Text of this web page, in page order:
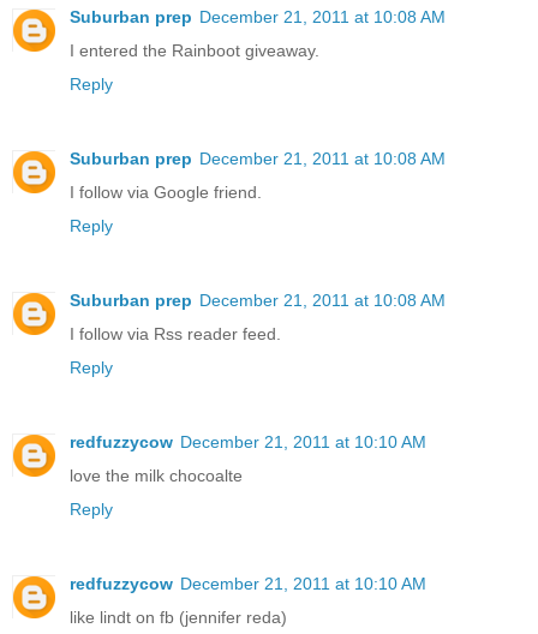
Suburban prep December 21, 2011 at 10:08 AM
I entered the Rainboot giveaway.
Reply
Suburban prep December 21, 2011 at 10:08 AM
I follow via Google friend.
Reply
Suburban prep December 21, 2011 at 10:08 AM
I follow via Rss reader feed.
Reply
redfuzzycow December 21, 2011 at 10:10 AM
love the milk chocoalte
Reply
redfuzzycow December 21, 2011 at 10:10 AM
like lindt on fb (jennifer reda)